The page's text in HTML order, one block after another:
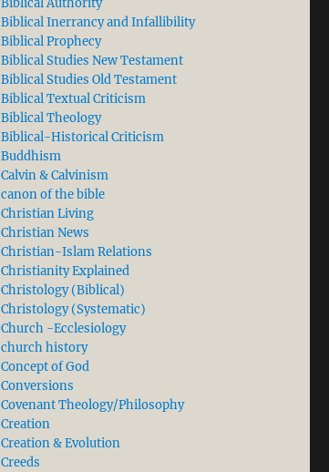
Biblical Authority
Biblical Inerrancy and Infallibility
Biblical Prophecy
Biblical Studies New Testament
Biblical Studies Old Testament
Biblical Textual Criticism
Biblical Theology
Biblical-Historical Criticism
Buddhism
Calvin & Calvinism
canon of the bible
Christian Living
Christian News
Christian-Islam Relations
Christianity Explained
Christology (Biblical)
Christology (Systematic)
Church -Ecclesiology
church history
Concept of God
Conversions
Covenant Theology/Philosophy
Creation
Creation & Evolution
Creeds